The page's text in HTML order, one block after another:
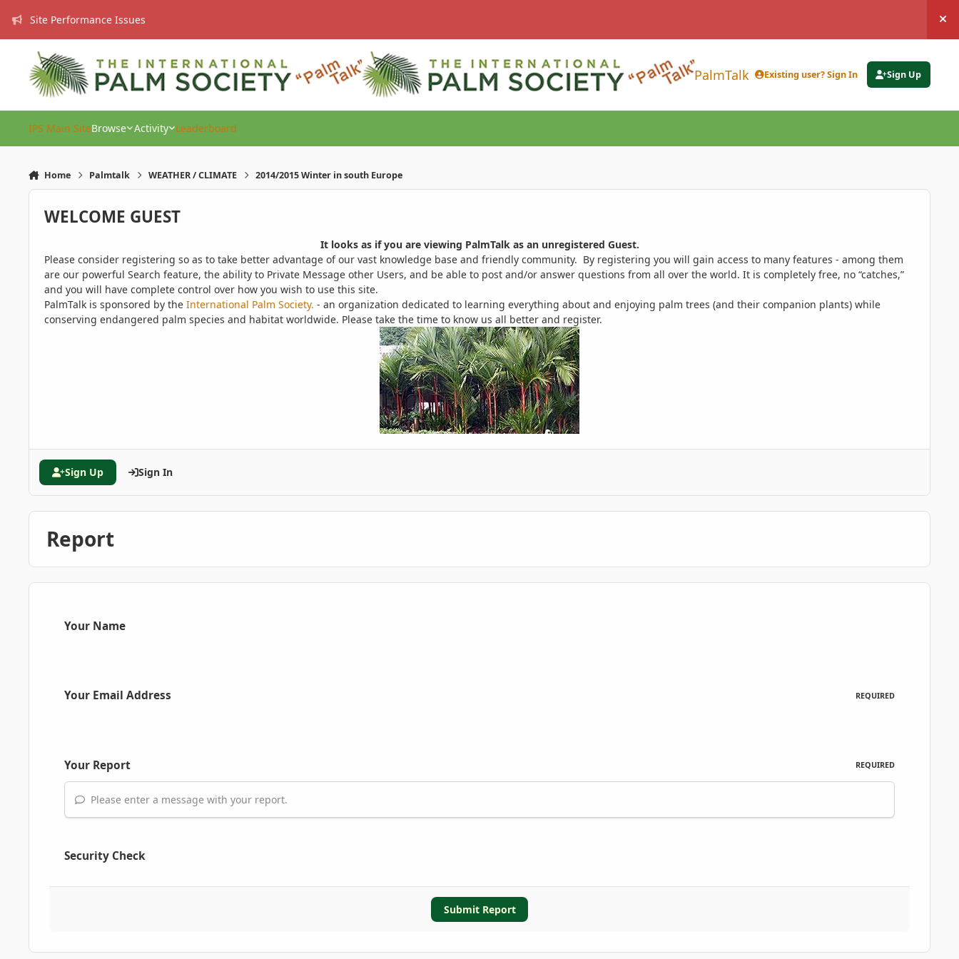
Site Performance Issues
PalmTalk Existing user? Sign In Sign Up
IPS Main SiteBrowse Activity Leaderboard
Home Palmtalk WEATHER / CLIMATE 2014/2015 Winter in south Europe
WELCOME GUEST
It looks as if you are viewing PalmTalk as an unregistered Guest.
Please consider registering so as to take better advantage of our vast knowledge base and friendly community. By registering you will gain access to many features - among them
are our powerful Search feature, the ability to Private Message other Users, and be able to post and/or answer questions from all over the world. It is completely free, no “catches,”
and you will have complete control over how you wish to use this site.
PalmTalk is sponsored by the International Palm Society. - an organization dedicated to learning everything about and enjoying palm trees (and their companion plants) while
conserving endangered palm species and habitat worldwide. Please take the time to know us all better and register.
Sign Up Sign In
Report
Your Name
Your Email Address REQUIRED
Your Report REQUIRED
Please enter a message with your report.
Security Check
Submit Report